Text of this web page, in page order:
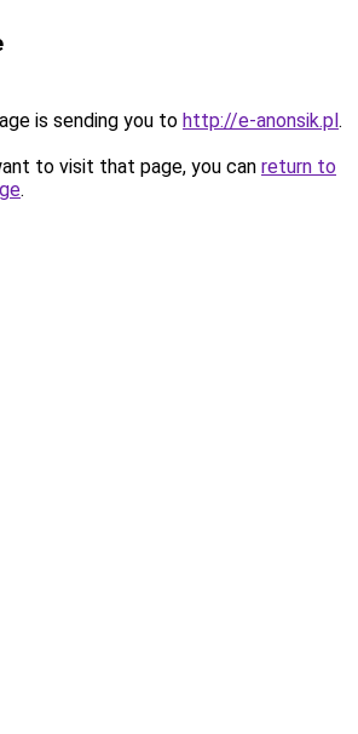
is sending you to http://e-anonsik.pl.
to visit that page, you can return to
.